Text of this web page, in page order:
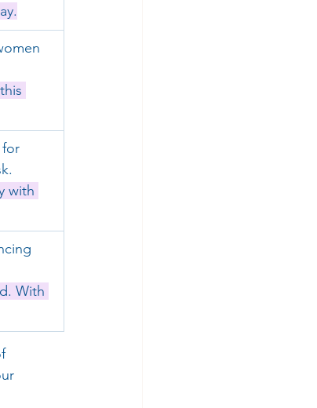
with
With